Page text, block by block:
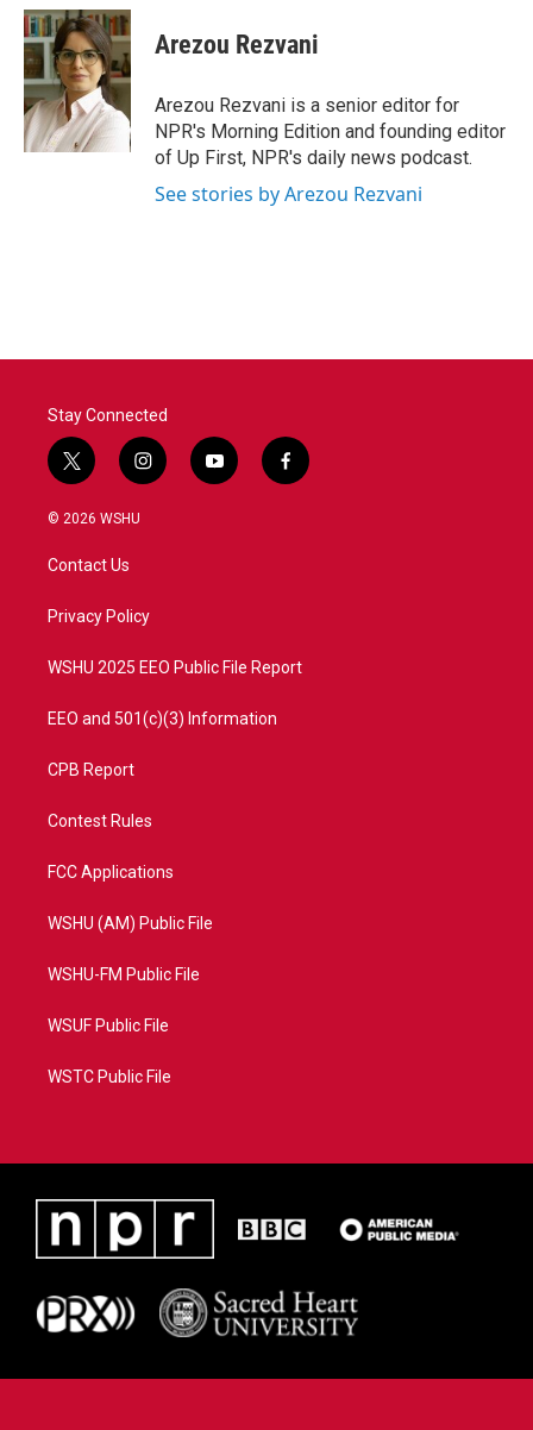
c
e
b
o
o
k
i
t
t
e
r
n
k
e
d
I
n
Arezou Rezvani
Arezou Rezvani is a senior editor for
NPR's Morning Edition and founding editor
of Up First, NPR's daily news podcast.
See stories by Arezou Rezvani
Stay Connected
t
w
i
t
e
i
n
a
y
o
f
a
© 2026 WSHU
Contact Us
Privacy Policy
WSHU 2025 EEO Public File Report
EEO and 501(c)(3) Information
CPB Report
Contest Rules
FCC Applications
WSHU (AM) Public File
WSHU-FM Public File
WSUF Public File
WSTC Public File